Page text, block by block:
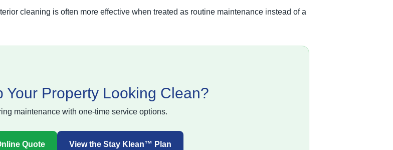
cleaning is often more effective when treated as routine maintenance instead of a
Your Property Looking Clean?
maintenance with one-time service options.
Quote View the Stay Klean™ Plan